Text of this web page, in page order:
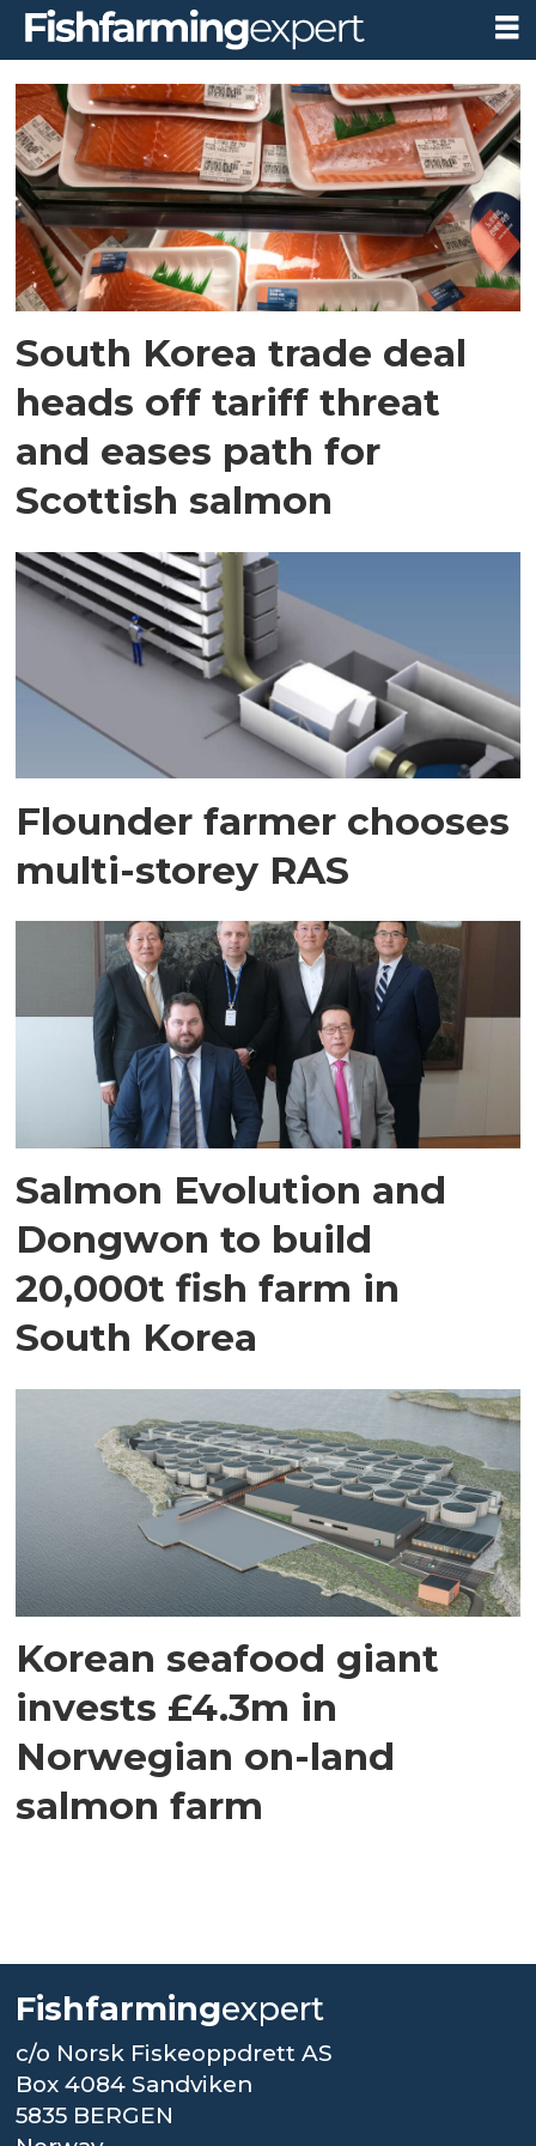
Tag:
south
korea
South Korea trade deal
heads off tariff threat
and eases path for
Scottish salmon
Flounder farmer chooses
multi-storey RAS
Salmon Evolution and
Dongwon to build
20,000t fish farm in
South Korea
Korean seafood giant
invests £4.3m in
Norwegian on-land
salmon farm
Fishfarmingexpert
c/o Norsk Fiskeoppdrett AS
Box 4084 Sandviken
5835 BERGEN